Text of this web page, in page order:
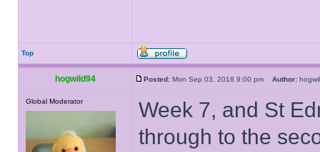
Top
hogwild94 Posted: Mon Sep 03, 2018 9:00 pm Author:
Global Moderator
Week 7, and St
through to the